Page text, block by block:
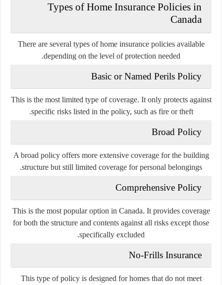
Types of Home Insurance Policies in
Canada
There are several types of home insurance policies available
depending on the level of protection needed.
Basic or Named Perils Policy
This is the most limited type of coverage. It only protects against
specific risks listed in the policy, such as fire or theft.
Broad Policy
A broad policy offers more extensive coverage for the building
structure but still limited coverage for personal belongings.
Comprehensive Policy
This is the most popular option in Canada. It provides coverage
for both the structure and contents against all risks except those
specifically excluded.
No-Frills Insurance
This type of policy is designed for homes that do not meet